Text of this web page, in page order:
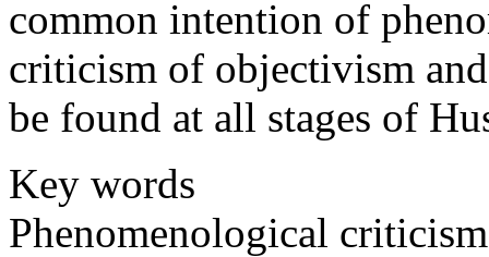
common intention of
criticism of objectivism
be found at all stages of
Key words
Phenomenological